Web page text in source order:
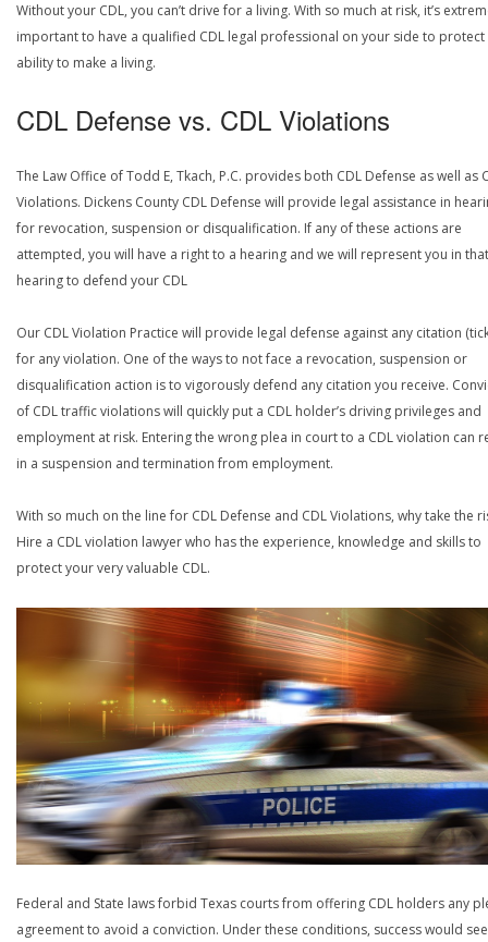
Without your CDL, you can’t drive for a living. With so much at risk, it’s
important to have a qualified CDL legal professional on your side to
ability to make a living.
CDL Defense vs. CDL Violations
The Law Office of Todd E, Tkach, P.C. provides both CDL Defense as well as
Violations. Dickens County CDL Defense will provide legal assistance in
for revocation, suspension or disqualification. If any of these actions are
attempted, you will have a right to a hearing and we will represent you in that
hearing to defend your CDL
Our CDL Violation Practice will provide legal defense against any citation
for any violation. One of the ways to not face a revocation, suspension or
disqualification action is to vigorously defend any citation you receive.
of CDL traffic violations will quickly put a CDL holder’s driving privileges and
employment at risk. Entering the wrong plea in court to a CDL violation can
in a suspension and termination from employment.
With so much on the line for CDL Defense and CDL Violations, why take the
Hire a CDL violation lawyer who has the experience, knowledge and skills to
protect your very valuable CDL.
Federal and State laws forbid Texas courts from offering CDL holders any
agreement to avoid a conviction. Under these conditions, success would